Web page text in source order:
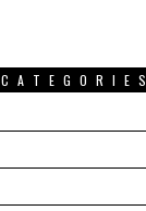
CATEGORIES